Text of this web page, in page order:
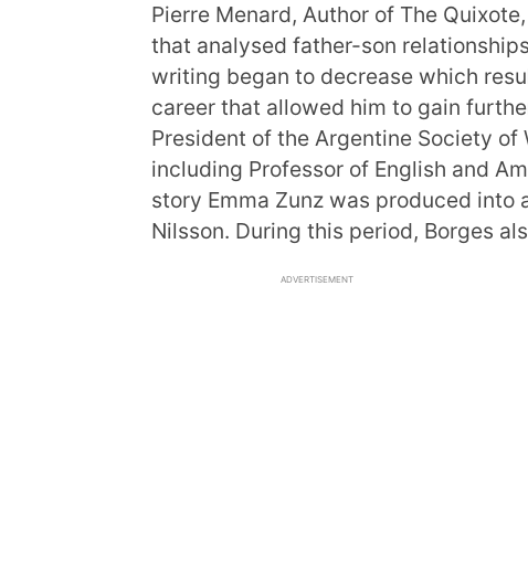
Pierre Menard, Author of The
that analysed father-son
writing began to decrease which
career that allowed him to gain
President of the Argentine Society
including Professor of English and
story Emma Zunz was produced
Nilsson. During this period, Borges
ADVERTISEMENT